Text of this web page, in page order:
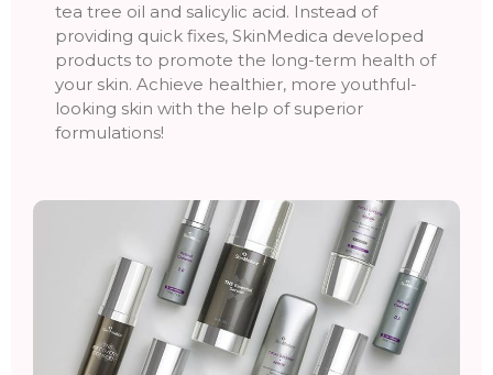
tea tree oil and salicylic acid. Instead of
providing quick fixes, SkinMedica developed
products to promote the long-term health of
your skin. Achieve healthier, more youthful-
looking skin with the help of superior
formulations!